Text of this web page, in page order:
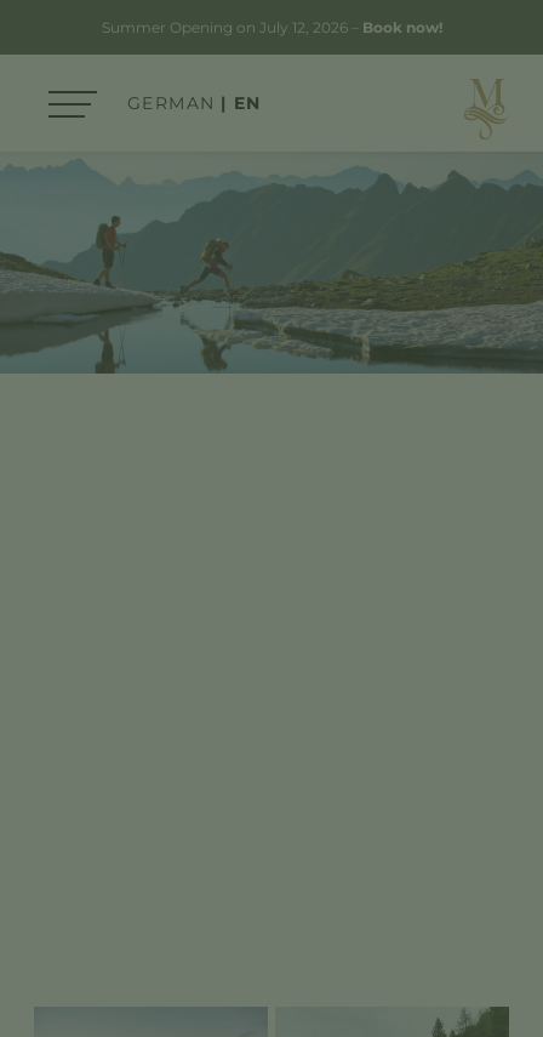
Summer Opening on July 12, 2026 – Book now!
GERMAN EN